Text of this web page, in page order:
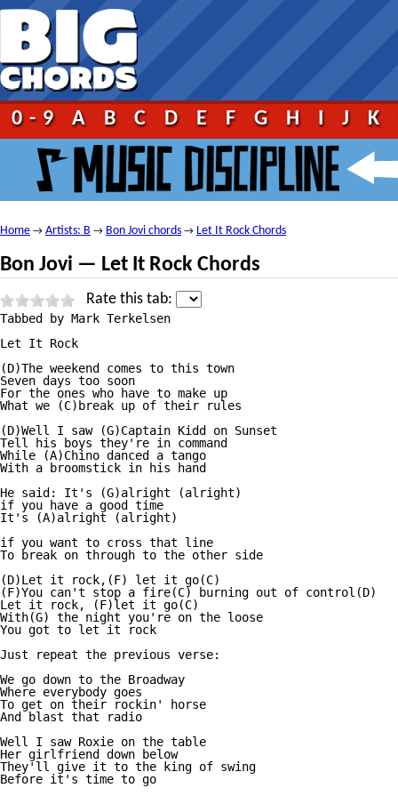
0-9 A B C D E F G H I J K
Home → Artists: B → Bon Jovi chords → Let It Rock Chords
Bon Jovi — Let It Rock Chords
Rate this tab:
Tabbed by Mark Terkelsen
Let It Rock
(D)The weekend comes to this town
Seven days too soon
For the ones who have to make up
What we (C)break up of their rules
(D)Well I saw (G)Captain Kidd on Sunset
Tell his boys they're in command
While (A)Chino danced a tango
With a broomstick in his hand
He said: It's (G)alright (alright)
if you have a good time
It's (A)alright (alright)
if you want to cross that line
To break on through to the other side
(D)Let it rock,(F) let it go(C)
(F)You can't stop a fire(C) burning out of control(D)
Let it rock, (F)let it go(C)
With(G) the night you're on the loose
You got to let it rock
Just repeat the previous verse:
We go down to the Broadway
Where everybody goes
To get on their rockin' horse
And blast that radio
Well I saw Roxie on the table
Her girlfriend down below
They'll give it to the king of swing
Before it's time to go